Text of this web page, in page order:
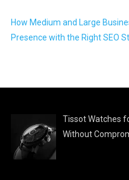
How Medium and Large
Presence with the Right SEO
Tissot Watches
Without